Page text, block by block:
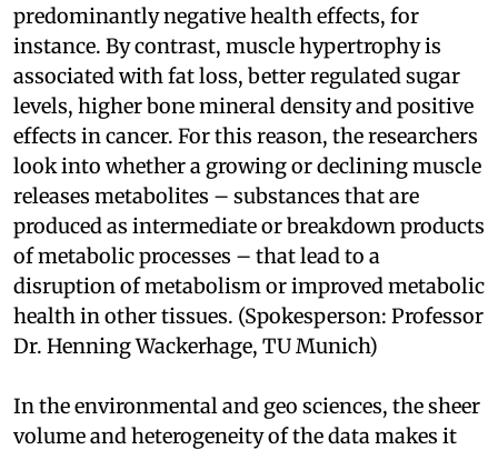
predominantly negative health effects, for
instance. By contrast, muscle hypertrophy is
associated with fat loss, better regulated sugar
levels, higher bone mineral density and positive
effects in cancer. For this reason, the researchers
look into whether a growing or declining muscle
releases metabolites – substances that are
produced as intermediate or breakdown products
of metabolic processes – that lead to a
disruption of metabolism or improved metabolic
health in other tissues. (Spokesperson: Professor
Dr. Henning Wackerhage, TU Munich)
In the environmental and geo sciences, the sheer
volume and heterogeneity of the data makes it